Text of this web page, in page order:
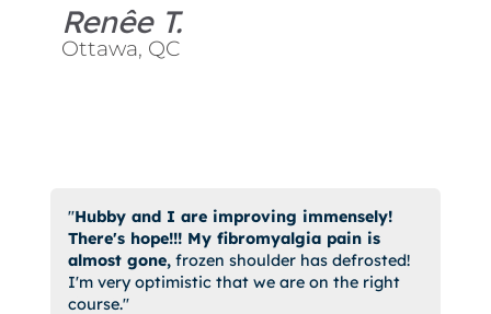
Renêe T.
Ottawa, QC
"Hubby and I are improving immensely!
There's hope!!! My fibromyalgia pain is
almost gone, frozen shoulder has defrosted!
I'm very optimistic that we are on the right
course."